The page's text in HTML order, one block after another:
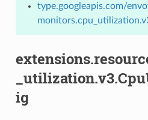
type.googleapis.com/
ig